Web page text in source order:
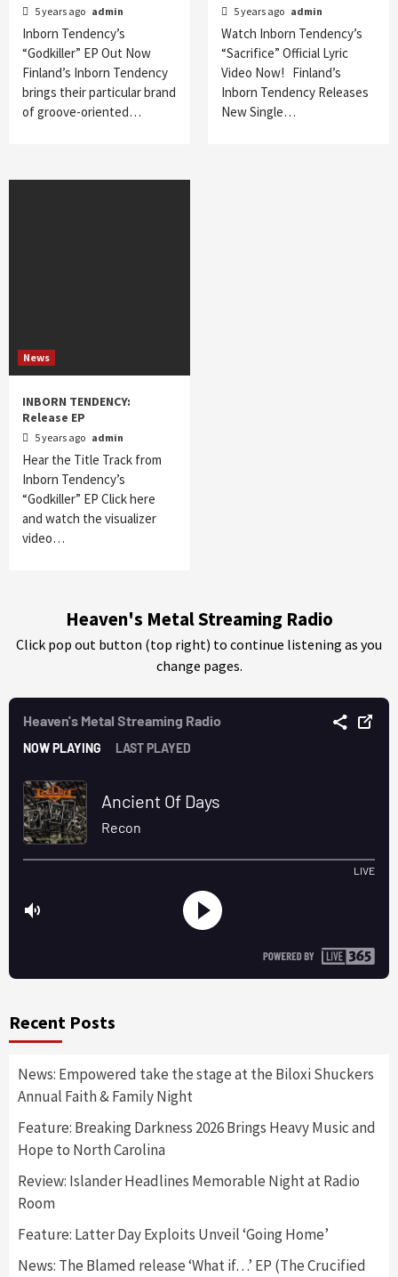
5 years ago admin
Inborn Tendency’s
“Godkiller” EP Out Now
Finland’s Inborn Tendency
brings their particular brand
of groove-oriented…
5 years ago admin
Watch Inborn Tendency’s
“Sacrifice” Official Lyric
Video Now! Finland’s
Inborn Tendency Releases
New Single…
News
INBORN TENDENCY:
Release EP
5 years ago admin
Hear the Title Track from
Inborn Tendency’s
“Godkiller” EP Click here
and watch the visualizer
video…
Heaven's Metal Streaming Radio
Click pop out button (top right) to continue listening as you
change pages.
Recent Posts
News: Empowered take the stage at the Biloxi Shuckers
Annual Faith & Family Night
Feature: Breaking Darkness 2026 Brings Heavy Music and
Hope to North Carolina
Review: Islander Headlines Memorable Night at Radio
Room
Feature: Latter Day Exploits Unveil ‘Going Home’
News: The Blamed release ‘What if…’ EP (The Crucified